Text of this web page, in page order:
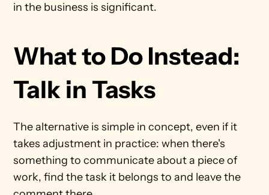
in the business is significant.
What to Do Instead:
Talk in Tasks
The alternative is simple in concept, even if it
takes adjustment in practice: when there's
something to communicate about a piece of
work, find the task it belongs to and leave the